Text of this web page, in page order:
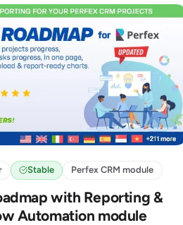
Stable Perfex CRM module
with Reporting &
Automation module